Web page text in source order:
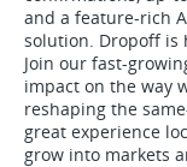
and a feature-rich
solution. Dropoff is
Join our fast-
impact on the way
reshaping the
great experience
grow into markets